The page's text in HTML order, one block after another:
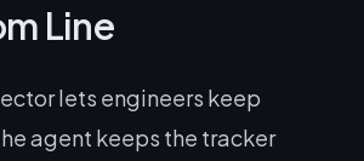
Line
lets engineers keep
agent keeps the tracker